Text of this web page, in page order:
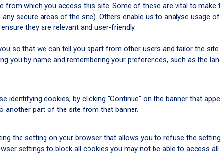
from which you access this site. Some of these are vital to make
secure areas of the site). Others enable us to analyse usage
they are relevant and user-friendly.
so that we can tell you apart from other users and tailor the
you by name and remembering your preferences, such as the
identifying cookies, by clicking "Continue" on the banner that
another part of the site from that banner.
the setting on your browser that allows you to refuse the
settings to block all cookies you may not be able to access